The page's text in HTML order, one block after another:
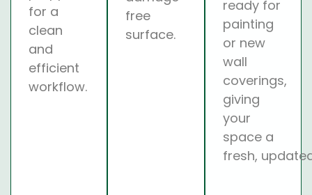
for a
clean
and
efficient
workflow.
free
surface.
ready for
painting
or new
wall
coverings,
giving
your
space a
fresh,